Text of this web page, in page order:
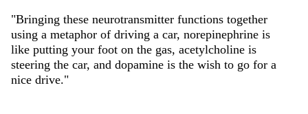
"Bringing these neurotransmitter functions together
using a metaphor of driving a car, norepinephrine is
like putting your foot on the gas, acetylcholine is
steering the car, and dopamine is the wish to go for a
nice drive."